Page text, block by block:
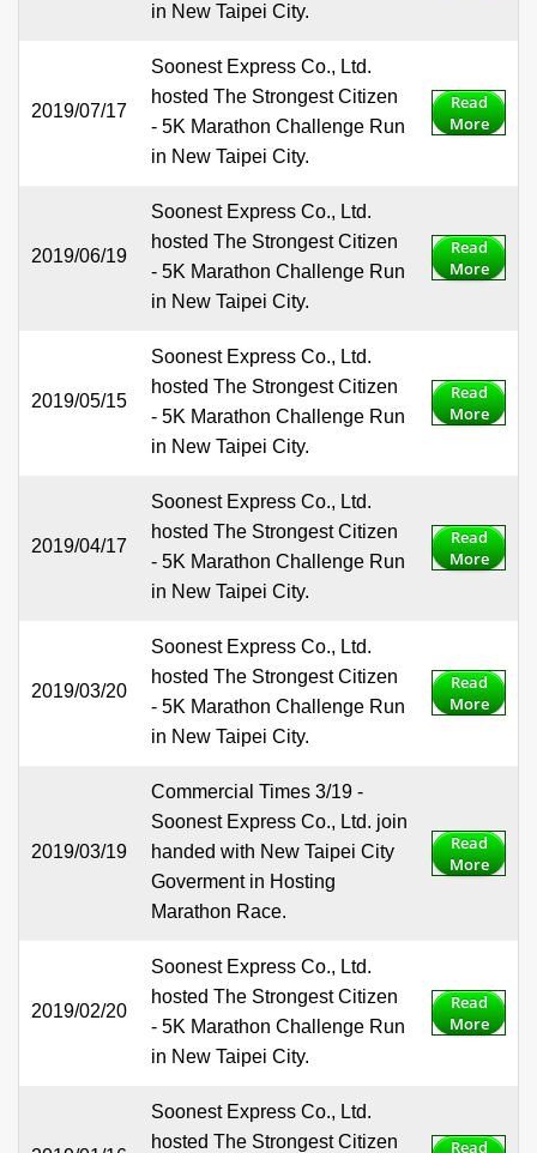
in New Taipei City.
2019/07/17
Soonest Express Co., Ltd.
hosted The Strongest Citizen
- 5K Marathon Challenge Run
in New Taipei City.
Read
More
2019/06/19
Soonest Express Co., Ltd.
hosted The Strongest Citizen
- 5K Marathon Challenge Run
in New Taipei City.
Read
More
2019/05/15
Soonest Express Co., Ltd.
hosted The Strongest Citizen
- 5K Marathon Challenge Run
in New Taipei City.
Read
More
2019/04/17
Soonest Express Co., Ltd.
hosted The Strongest Citizen
- 5K Marathon Challenge Run
in New Taipei City.
Read
More
2019/03/20
Soonest Express Co., Ltd.
hosted The Strongest Citizen
- 5K Marathon Challenge Run
in New Taipei City.
Read
More
2019/03/19
Commercial Times 3/19 -
Soonest Express Co., Ltd. join
handed with New Taipei City
Goverment in Hosting
Marathon Race.
Read
More
2019/02/20
Soonest Express Co., Ltd.
hosted The Strongest Citizen
- 5K Marathon Challenge Run
in New Taipei City.
Read
More
Soonest Express Co., Ltd.
hosted The Strongest Citizen
Read